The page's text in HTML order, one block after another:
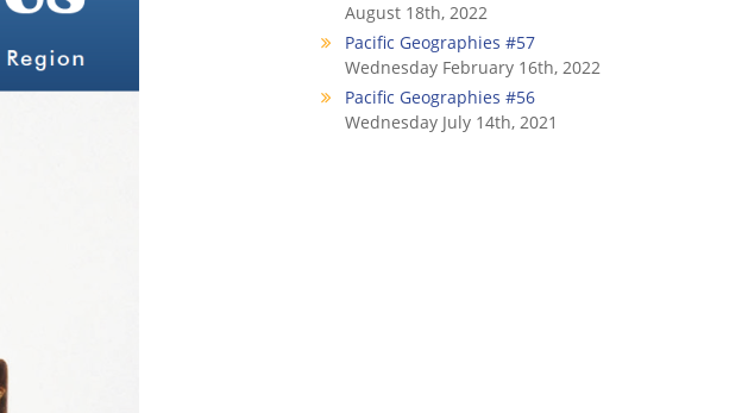
August 18th, 2022
Pacific Geographies #57
Wednesday February 16th, 2022
Pacific Geographies #56
Wednesday July 14th, 2021